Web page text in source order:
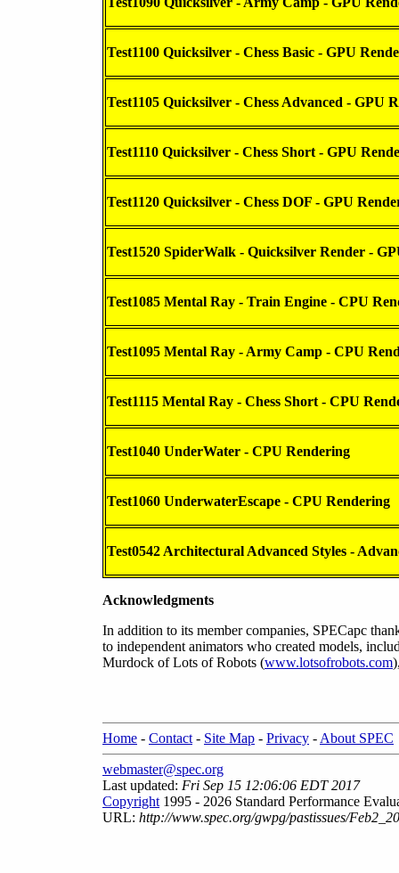
Test1100 Quicksilver - Chess Basic - GPU
Test1105 Quicksilver - Chess Advanced - GPU
Test1110 Quicksilver - Chess Short - GPU
Test1120 Quicksilver - Chess DOF - GPU
Test1520 SpiderWalk - Quicksilver Render -
Test1085 Mental Ray - Train Engine - CPU
Test1095 Mental Ray - Army Camp - CPU
Test1115 Mental Ray - Chess Short - CPU
Test1040 UnderWater - CPU Rendering
Test1060 UnderwaterEscape - CPU Rendering
Test0542 Architectural Advanced Styles -
Acknowledgments
In addition to its member companies, SPECapc
to independent animators who created models,
Murdock of Lots of Robots (www.lotsofrobots.com
Home - Contact - Site Map - Privacy - About SPEC
webmaster@spec.org
Last updated: Fri Sep 15 12:06:06 EDT 2017
Copyright 1995 - 2026 Standard Performance
URL: http://www.spec.org/gwpg/pastissues/